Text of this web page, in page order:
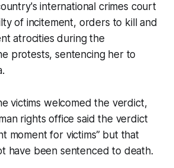
international crimes court
of incitement, orders to kill and
atrocities during the
protests, sentencing her to
victims welcomed the verdict,
rights office said the verdict
moment for victims” but that
have been sentenced to death.